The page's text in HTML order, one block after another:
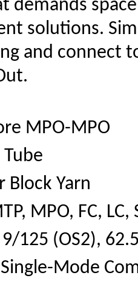
demands
solutions.
and connect
MPO-MPO
Block Yarn
MPO, FC,
125 (OS2),
Mode